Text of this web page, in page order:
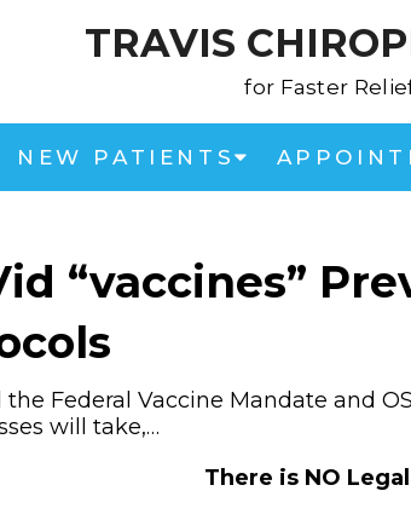
TRAVIS
for Faster
NEW PATIENTS
“vaccines”
Federal Vaccine Mandate and
will take,…
There is NO